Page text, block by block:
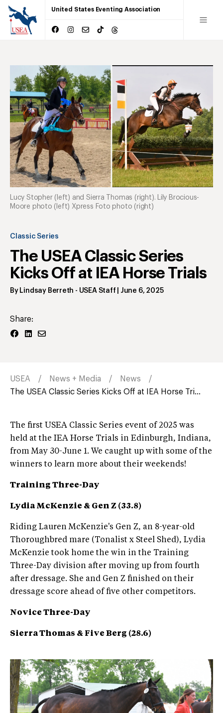
United States Eventing Association
Classic Series
The USEA Classic Series
Kicks Off at IEA Horse Trials
By Lindsay Berreth - USEA Staff June 6, 2025
Share:
Lucy Stopher (left) and Sierra Thomas (right). Lily Brocious-
Moore photo (left) Xpress Foto photo (right)
USEA News + Media
News
The USEA Classic Series Kicks Off at IEA Horse Tri...
The first USEA Classic Series event of 2025 was
held at the IEA Horse Trials in Edinburgh, Indiana,
from May 30-June 1. We caught up with some of the
winners to learn more about their weekends!
Training Three-Day
Lydia McKenzie & Gen Z (33.8)
Riding Lauren McKenzie's Gen Z, an 8-year-old
Thoroughbred mare (Tonalist x Steel Shed), Lydia
McKenzie took home the win in the Training
Three-Day division after moving up from fourth
after dressage. She and Gen Z finished on their
dressage score ahead of five other competitors.
Novice Three-Day
Sierra Thomas & Five Berg (28.6)